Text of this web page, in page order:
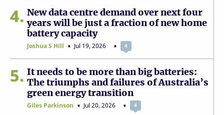
4
New data centre demand over next four
years will be just a fraction of new home
battery capacity
Joshua S Hill Jul 19, 2026 4
5
It needs to be more than big batteries:
The triumphs and failures of Australia’s
green energy transition
Giles Parkinson Jul 20, 2026 4